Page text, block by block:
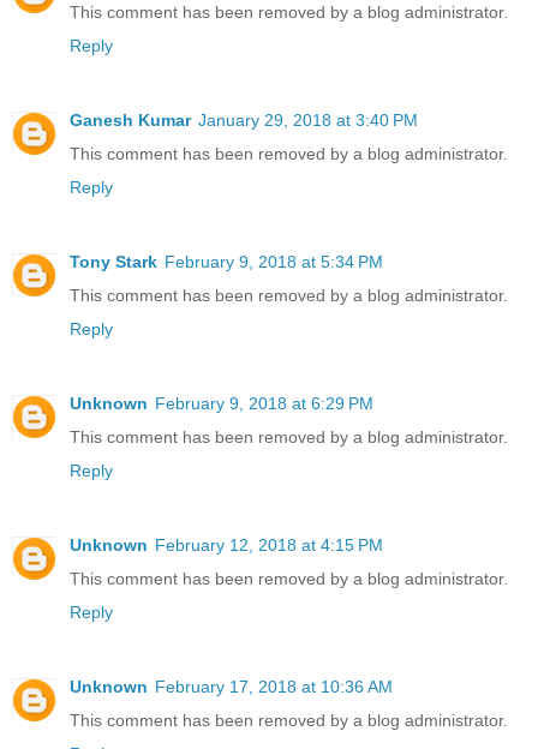
This comment has been removed by a blog administrator.
Reply
Ganesh Kumar January 29, 2018 at 3:40 PM
This comment has been removed by a blog administrator.
Reply
Tony Stark February 9, 2018 at 5:34 PM
This comment has been removed by a blog administrator.
Reply
Unknown February 9, 2018 at 6:29 PM
This comment has been removed by a blog administrator.
Reply
Unknown February 12, 2018 at 4:15 PM
This comment has been removed by a blog administrator.
Reply
Unknown February 17, 2018 at 10:36 AM
This comment has been removed by a blog administrator.